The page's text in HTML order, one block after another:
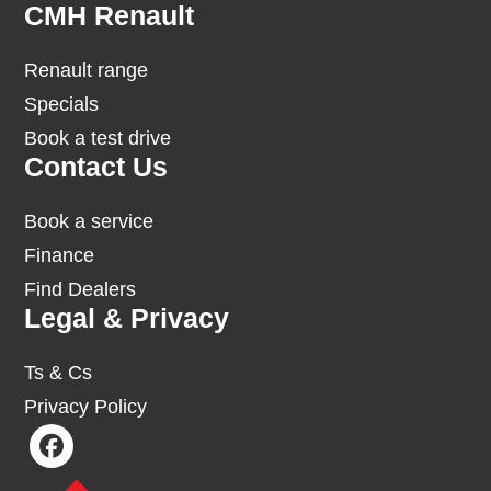
Footer
CMH Renault
Renault range
Specials
Book a test drive
Contact Us
Book a service
Finance
Find Dealers
Legal & Privacy
Ts & Cs
Privacy Policy